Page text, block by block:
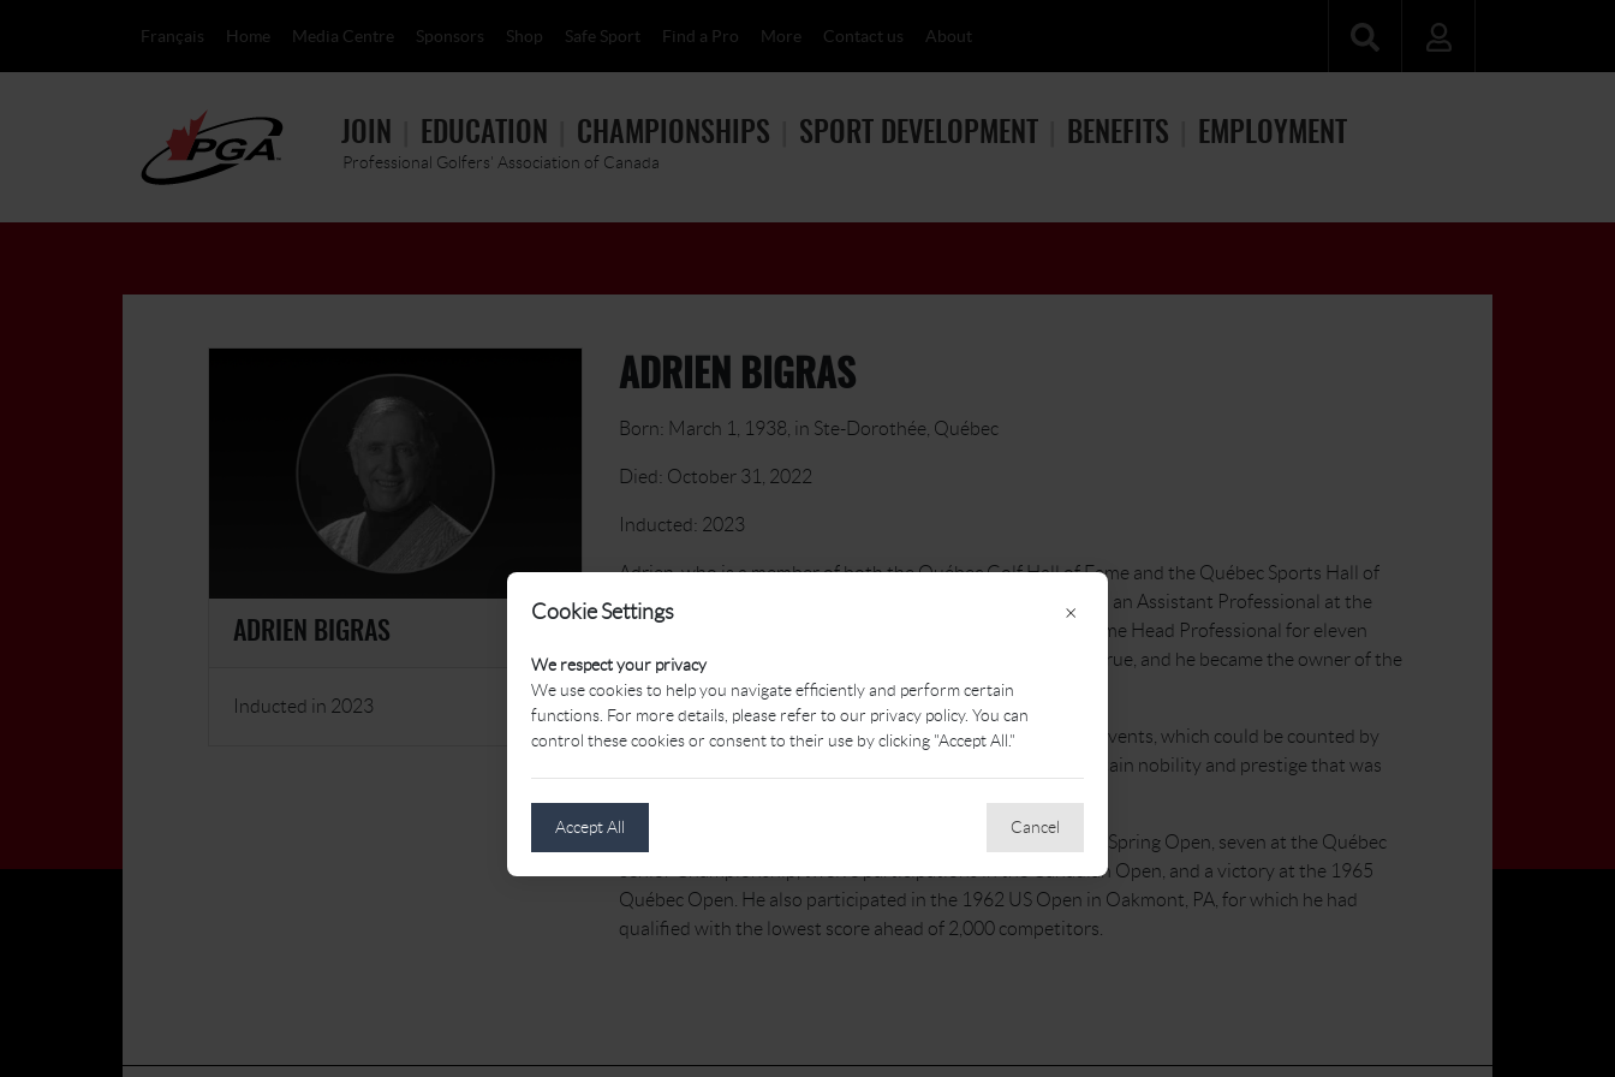
Cookie Settings
We respect your privacy
We use cookies to help you navigate efficiently and perform certain
functions. For more details, please refer to our privacy policy. You can
control these cookies or consent to their use by clicking "Accept All."
Accept All Cancel
×
Français Home Media Centre Sponsors Shop Safe Sport Find a Pro More Contact us About
JOIN EDUCATION CHAMPIONSHIPS SPORT DEVELOPMENT BENEFITS EMPLOYMENT
Professional Golfers' Association of Canada
ADRIEN BIGRAS
Inducted in 2023
ADRIEN BIGRAS
Born: March 1, 1938, in Ste-Dorothée, Québec
Died: October 31, 2022
Inducted: 2023
Adrien, who is a member of both the Québec Golf Hall of Fame and the Québec Sports Hall of
Fame, was a PGA of Canada member for 59 years, serving as an Assistant Professional at the
Cardinal Golf Club and at Golf Malborough, before he became Head Professional for eleven
years at the Rosemère Golf Club. Later on, his dream came true, and he became the owner of the
Manoir Golf Club.
Adrien was always helpful and ready to attend fundraising events, which could be counted by
the hundreds. All through his career, Adrien preserved a certain nobility and prestige that was
Over the years, his achievements include six victories at the Spring Open, seven at the Québec
Senior Championship, twelve participations in the Canadian Open, and a victory at the 1965
Québec Open. He also participated in the 1962 US Open in Oakmont, PA, for which he had
qualified with the lowest score ahead of 2,000 competitors.